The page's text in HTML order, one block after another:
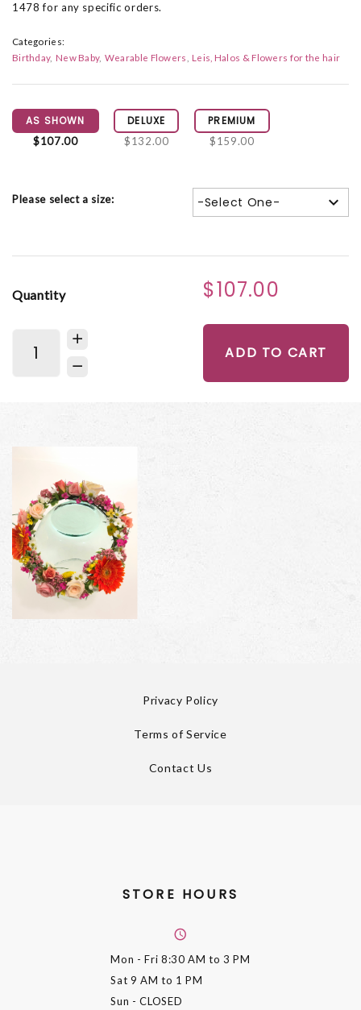
1478 for any specific orders.
Categories:
Birthday New Baby Wearable Flowers Leis, Halos & Flowers for the hair
AS SHOWN
$107.00
DELUXE
$132.00
PREMIUM
$159.00
Please select a size: -Select One-
Quantity $107.00
ADD TO CART
Privacy Policy
Terms of Service
Contact Us
STORE HOURS
Mon - Fri 8:30 AM to 3 PM
Sat 9 AM to 1 PM
Sun - CLOSED